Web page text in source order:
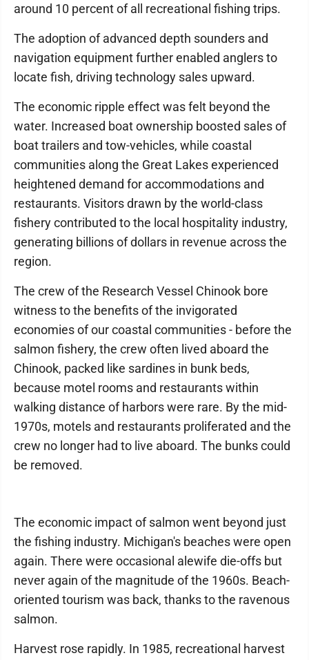
around 10 percent of all recreational fishing trips.
The adoption of advanced depth sounders and
navigation equipment further enabled anglers to
locate fish, driving technology sales upward.
The economic ripple effect was felt beyond the
water. Increased boat ownership boosted sales of
boat trailers and tow-vehicles, while coastal
communities along the Great Lakes experienced
heightened demand for accommodations and
restaurants. Visitors drawn by the world-class
fishery contributed to the local hospitality industry,
generating billions of dollars in revenue across the
region.
The crew of the Research Vessel Chinook bore
witness to the benefits of the invigorated
economies of our coastal communities - before the
salmon fishery, the crew often lived aboard the
Chinook, packed like sardines in bunk beds,
because motel rooms and restaurants within
walking distance of harbors were rare. By the mid-
1970s, motels and restaurants proliferated and the
crew no longer had to live aboard. The bunks could
be removed.
The economic impact of salmon went beyond just
the fishing industry. Michigan's beaches were open
again. There were occasional alewife die-offs but
never again of the magnitude of the 1960s. Beach-
oriented tourism was back, thanks to the ravenous
salmon.
Harvest rose rapidly. In 1985, recreational harvest